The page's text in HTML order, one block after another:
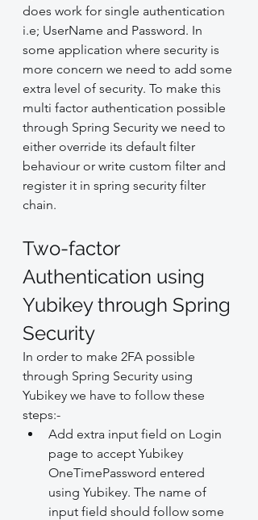
does work for single authentication
i.e; UserName and Password. In
some application where security is
more concern we need to add some
extra level of security. To make this
multi factor authentication possible
through Spring Security we need to
either override its default filter
behaviour or write custom filter and
register it in spring security filter
chain.
Two-factor
Authentication using
Yubikey through Spring
Security
In order to make 2FA possible
through Spring Security using
Yubikey we have to follow these
steps:-
Add extra input field on Login
page to accept Yubikey
OneTimePassword entered
using Yubikey. The name of
input field should follow some